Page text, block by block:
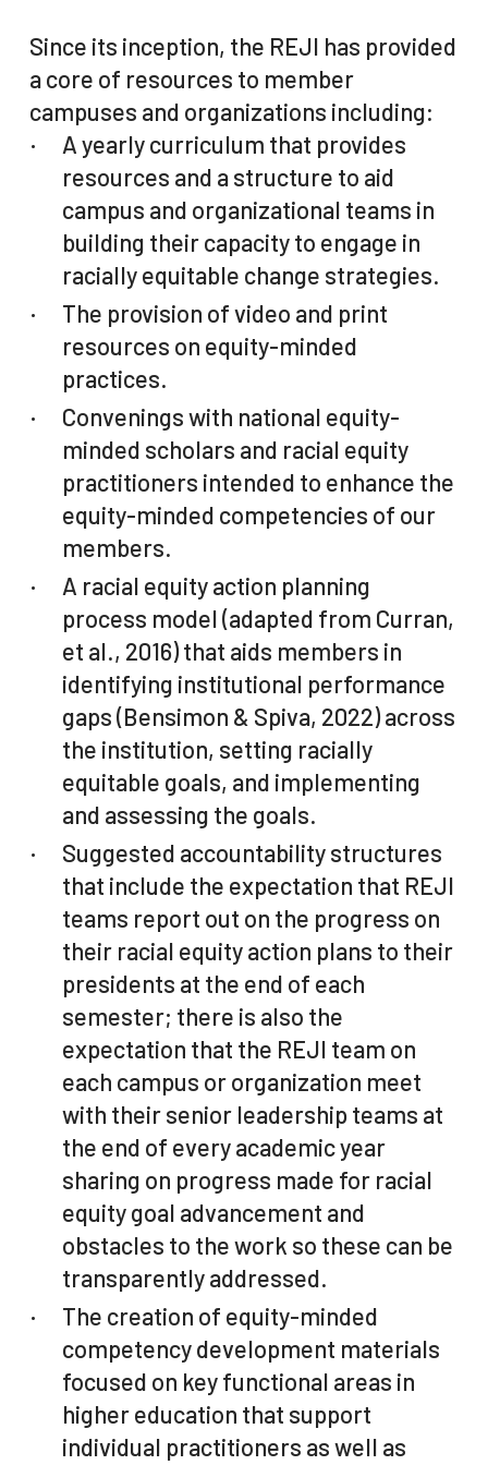
Since its inception, the REJI has provided
a core of resources to member
campuses and organizations including:
A yearly curriculum that provides
resources and a structure to aid
campus and organizational teams in
building their capacity to engage in
racially equitable change strategies.
The provision of video and print
resources on equity-minded
practices.
Convenings with national equity-
minded scholars and racial equity
practitioners intended to enhance the
equity-minded competencies of our
members.
A racial equity action planning
process model (adapted from Curran,
et al., 2016) that aids members in
identifying institutional performance
gaps (Bensimon & Spiva, 2022) across
the institution, setting racially
equitable goals, and implementing
and assessing the goals.
Suggested accountability structures
that include the expectation that REJI
teams report out on the progress on
their racial equity action plans to their
presidents at the end of each
semester; there is also the
expectation that the REJI team on
each campus or organization meet
with their senior leadership teams at
the end of every academic year
sharing on progress made for racial
equity goal advancement and
obstacles to the work so these can be
transparently addressed.
The creation of equity-minded
competency development materials
focused on key functional areas in
higher education that support
individual practitioners as well as